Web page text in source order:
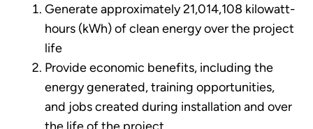
Generate approximately 21,014,108 kilowatt-
hours (kWh) of clean energy over the project
life
Provide economic benefits, including the
energy generated, training opportunities,
and jobs created during installation and over